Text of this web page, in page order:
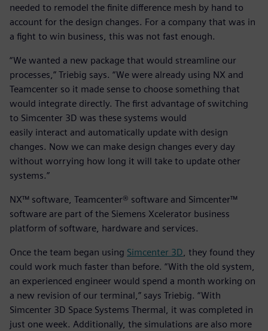
needed to remodel the finite difference mesh by hand to
account for the design changes. For a company that was in
a fight to win business, this was not fast enough.
“We wanted a new package that would streamline our
processes,” Triebig says. “We were already using NX and
Teamcenter so it made sense to choose something that
would integrate directly. The first advantage of switching
to Simcenter 3D was these systems would
easily interact and automatically update with design
changes. Now we can make design changes every day
without worrying how long it will take to update other
systems.”
NX™ software, Teamcenter® software and Simcenter™
software are part of the Siemens Xcelerator business
platform of software, hardware and services.
Once the team began using Simcenter 3D, they found they
could work much faster than before. “With the old system,
an experienced engineer would spend a month working on
a new revision of our terminal,” says Triebig. “With
Simcenter 3D Space Systems Thermal, it was completed in
just one week. Additionally, the simulations are also more